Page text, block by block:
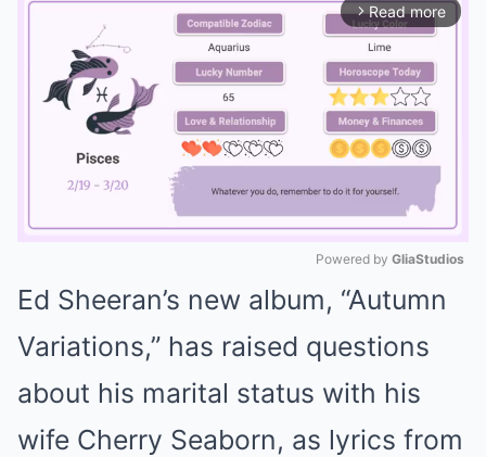
arrow_forward_ios Read more
Mute
Powered by GliaStudios
Ed Sheeran’s new album, “Autumn
Variations,” has raised questions
about his marital status with his
wife Cherry Seaborn, as lyrics from